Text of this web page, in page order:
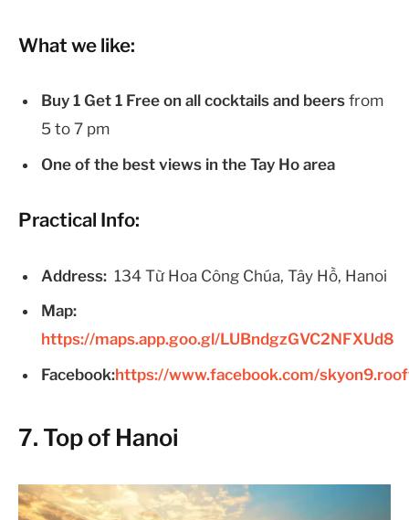
What we like:
Buy 1 Get 1 Free on all cocktails and beers from
5 to 7 pm
One of the best views in the Tay Ho area
Practical Info:
Address: 134 Từ Hoa Công Chúa, Tây Hồ, Hanoi
Map:
https://maps.app.goo.gl/LUBndgzGVC2NFXUd8
Facebook:https://www.facebook.com/
7. Top of Hanoi